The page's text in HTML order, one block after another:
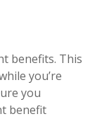
benefits. This
you’re
you
benefit